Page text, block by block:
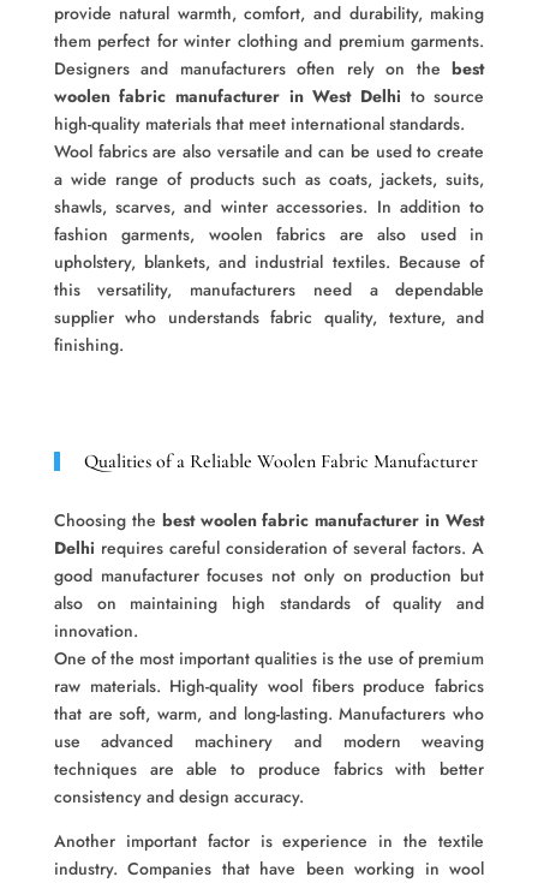
provide natural warmth, comfort, and durability, making
them perfect for winter clothing and premium garments.
Designers and manufacturers often rely on thebest
woolen fabric manufacturer in West Delhi to source
high-quality materials that meet international standards.
Wool fabrics are also versatile and can be used to create
a wide range of products such as coats, jackets, suits,
shawls, scarves, and winter accessories. In addition to
fashion garments, woolen fabrics are also used in
upholstery, blankets, and industrial textiles. Because of
this versatility, manufacturers need a dependable
supplier who understands fabric quality, texture, and
finishing.
Qualities of a Reliable Woolen Fabric Manufacturer
Choosing the best woolen fabric manufacturer in West
Delhi requires careful consideration of several factors. A
good manufacturer focuses not only on production but
also on maintaining high standards of quality and
innovation.
One of the most important qualities is the use of premium
raw materials. High-quality wool fibers produce fabrics
that are soft, warm, and long-lasting. Manufacturers who
use advanced machinery and modern weaving
techniques are able to produce fabrics with better
consistency and design accuracy.
Another important factor is experience in the textile
industry. Companies that have been working in wool